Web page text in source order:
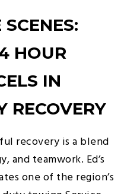
HOUR
IN
RECOVERY
recovery is a blend
and teamwork. Ed’s
one of the region’s